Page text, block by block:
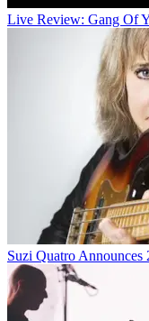
Live Review: Gang Of
Suzi Quatro Announces